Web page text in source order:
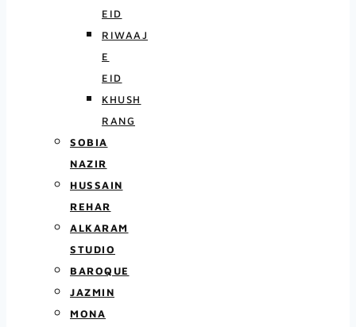
EID
RIWAAJ
E
EID
KHUSH
RANG
SOBIA
NAZIR
HUSSAIN
REHAR
ALKARAM
STUDIO
BAROQUE
JAZMIN
MONA